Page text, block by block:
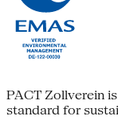
PACT Zollverein
standard for